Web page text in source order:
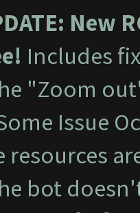
New
Includes
"Zoom
Issue
resources
bot